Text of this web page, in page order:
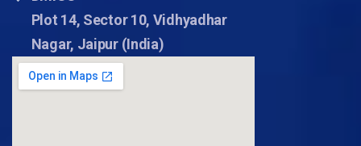
Plot 14, Sector 10, Vidhyadhar
Nagar, Jaipur (India)